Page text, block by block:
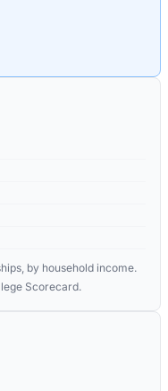
by household income.
Scorecard.